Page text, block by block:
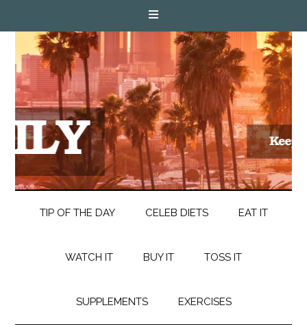
TIP OF THE DAY CELEB DIETS EAT IT
WATCH IT BUY IT TOSS IT
SUPPLEMENTS EXERCISES